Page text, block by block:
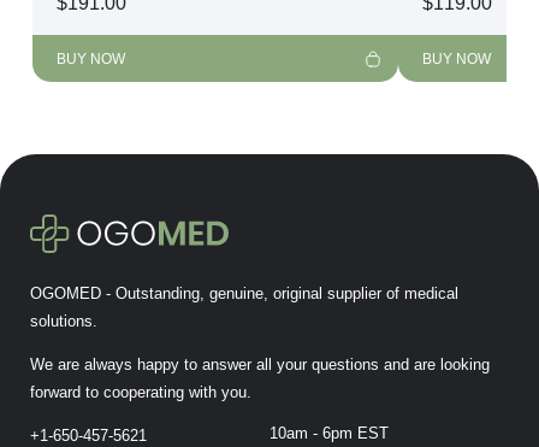
BUY NOW BUY NOW
OGOMED - Outstanding, genuine, original supplier of medical
solutions.
We are always happy to answer all your questions and are looking
forward to cooperating with you.
+1-650-457-5621
10am - 6pm EST